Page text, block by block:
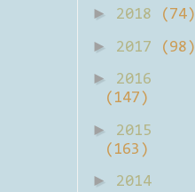
► 2018 (74)
► 2017 (98)
►
2016
(147)
►
2015
(163)
►
2014